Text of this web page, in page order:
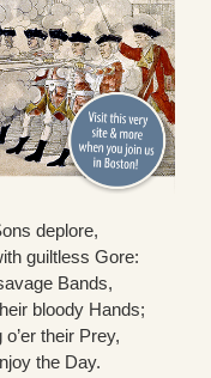
deplore,
guiltless Gore:
Bands,
bloody Hands;
their Prey,
the Day.